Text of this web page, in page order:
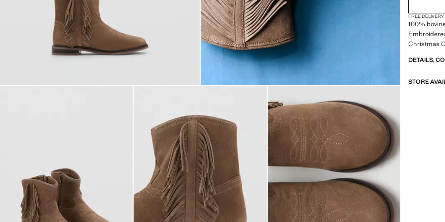
FREE DELIVERY
100%
Christmas
DETAILS,
STORE